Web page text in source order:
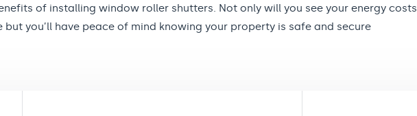
of installing window roller shutters. Not only will you see your energy costs
but you’ll have peace of mind knowing your property is safe and secure